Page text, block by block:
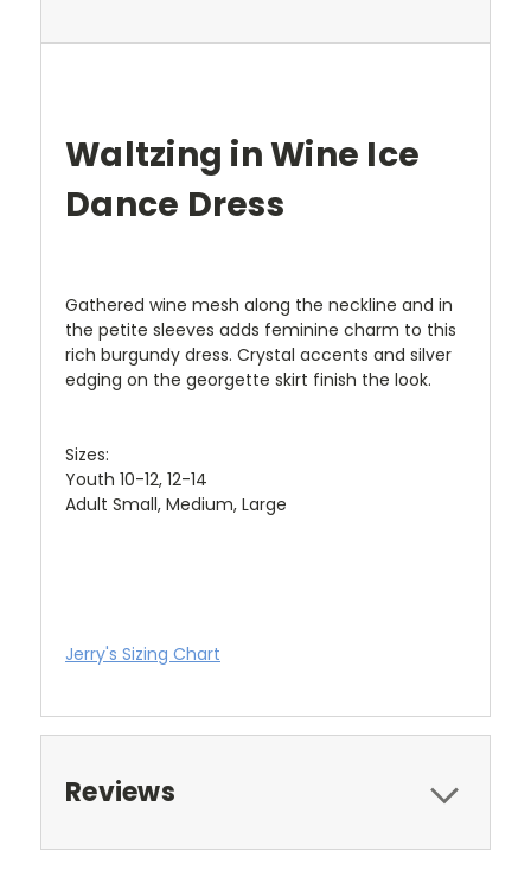
Waltzing in Wine Ice
Dance Dress
Gathered wine mesh along the neckline and in
the petite sleeves adds feminine charm to this
rich burgundy dress. Crystal accents and silver
edging on the georgette skirt finish the look.
Sizes:
Youth 10-12, 12-14
Adult Small, Medium, Large
Jerry's Sizing Chart
Reviews